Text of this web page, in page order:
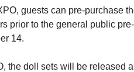
guests can pre-purchase
prior to the general public
14.
the doll sets will be released